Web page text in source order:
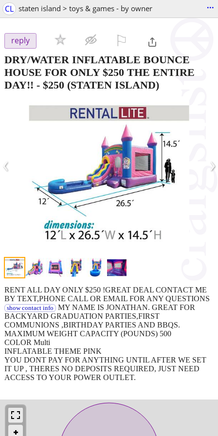
CL staten island > toys & games - by owner ...
reply
DRY/WATER INFLATABLE BOUNCE
HOUSE FOR ONLY $250 THE ENTIRE
DAY!! - $250 (STATEN ISLAND)
‹ ›
RENT ALL DAY ONLY $250 !GREAT DEAL CONTACT ME
BY TEXT,PHONE CALL OR EMAIL FOR ANY QUESTIONS
show contact info MY NAME IS JONATHAN. GREAT FOR
BACKYARD GRADUATION PARTIES,FIRST
COMMUNIONS ,BIRTHDAY PARTIES AND BBQS.
MAXIMUM WEIGHT CAPACITY (POUNDS) 500
COLOR Multi
INFLATABLE THEME PINK
YOU DONT PAY FOR ANYTHING UNTIL AFTER WE SET
IT UP , THERES NO DEPOSITS REQUIRED, JUST NEED
ACCESS TO YOUR POWER OUTLET.